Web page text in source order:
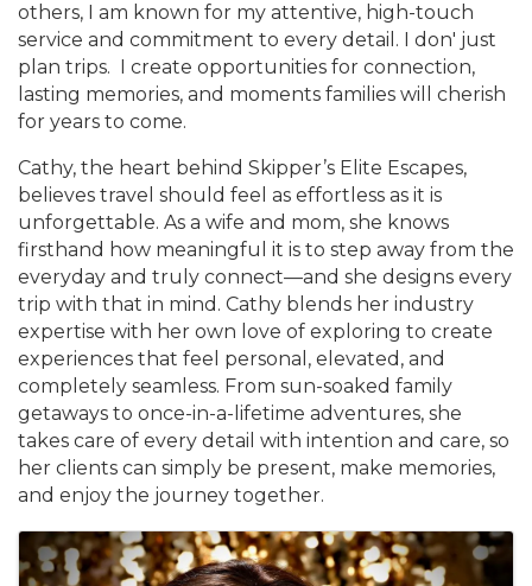
others, I am known for my attentive, high-touch
service and commitment to every detail. I don' just
plan trips. I create opportunities for connection,
lasting memories, and moments families will cherish
for years to come.
Cathy, the heart behind Skipper’s Elite Escapes,
believes travel should feel as effortless as it is
unforgettable. As a wife and mom, she knows
firsthand how meaningful it is to step away from the
everyday and truly connect—and she designs every
trip with that in mind. Cathy blends her industry
expertise with her own love of exploring to create
experiences that feel personal, elevated, and
completely seamless. From sun-soaked family
getaways to once-in-a-lifetime adventures, she
takes care of every detail with intention and care, so
her clients can simply be present, make memories,
and enjoy the journey together.
Images